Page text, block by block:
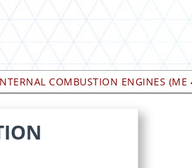
COMBUSTION ENGINES (ME